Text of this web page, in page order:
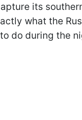
its
what the
do during the